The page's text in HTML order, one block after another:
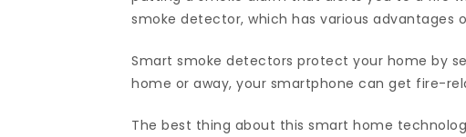
smoke detector, which has various advantages
Smart smoke detectors protect your home by
home or away, your smartphone can get fire-
The best thing about this smart home